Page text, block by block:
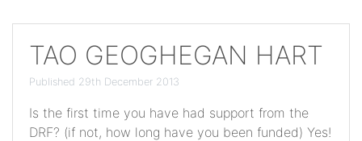
TAO GEOGHEGAN HART
Published 29th December 2013
Is the first time you have had support from the
DRF? (if not, how long have you been funded) Yes!